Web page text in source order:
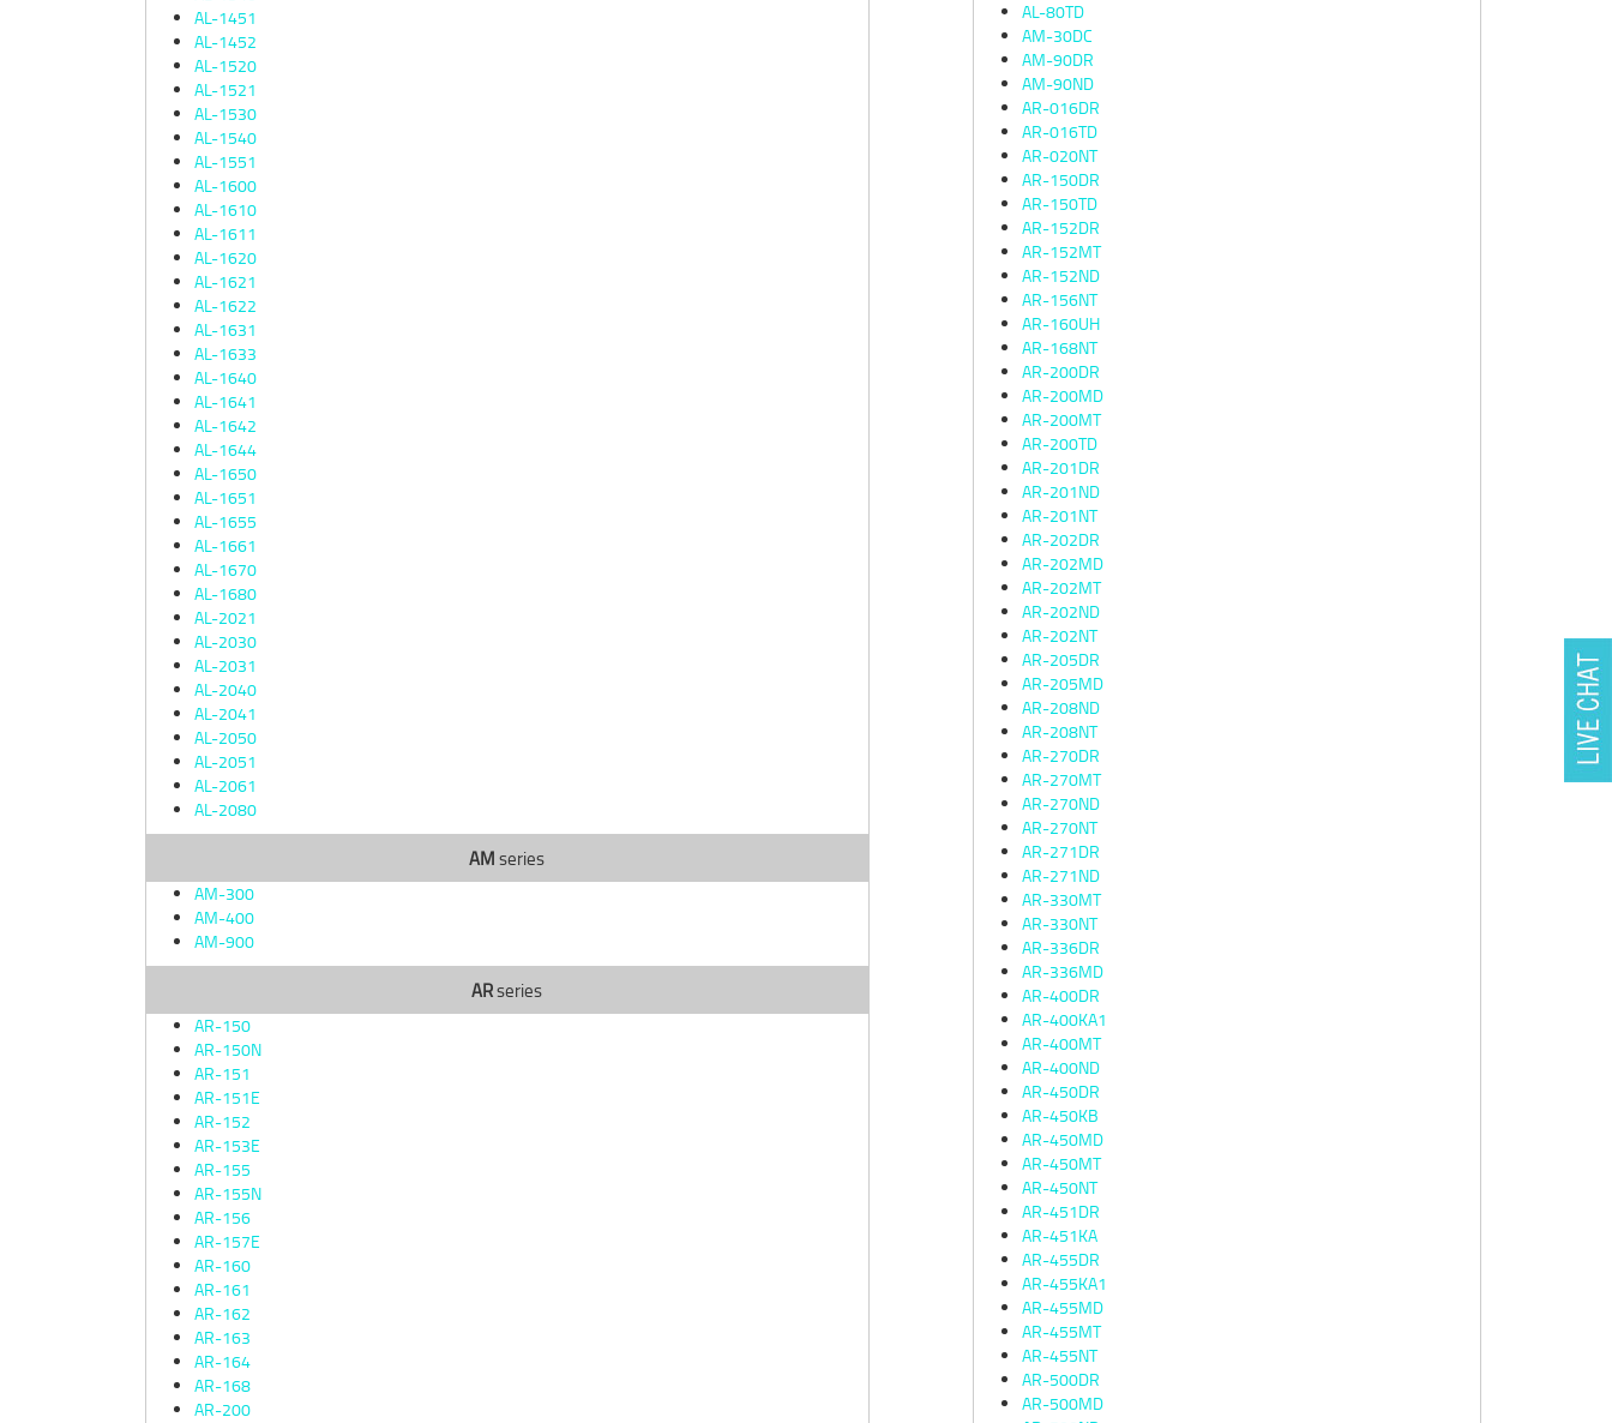
AL-1451
AL-1452
AL-1520
AL-1521
AL-1530
AL-1540
AL-1551
AL-1600
AL-1610
AL-1611
AL-1620
AL-1621
AL-1622
AL-1631
AL-1633
AL-1640
AL-1641
AL-1642
AL-1644
AL-1650
AL-1651
AL-1655
AL-1661
AL-1670
AL-1680
AL-2021
AL-2030
AL-2031
AL-2040
AL-2041
AL-2050
AL-2051
AL-2061
AL-2080
AM series
AM-300
AM-400
AM-900
ARseries
AR-150
AR-150N
AR-151
AR-151E
AR-152
AR-153E
AR-155
AR-155N
AR-156
AR-157E
AR-160
AR-161
AR-162
AR-163
AR-164
AR-168
AR-200
AL-80TD
AM-30DC
AM-90DR
AM-90ND
AR-016DR
AR-016TD
AR-020NT
AR-150DR
AR-150TD
AR-152DR
AR-152MT
AR-152ND
AR-156NT
AR-160UH
AR-168NT
AR-200DR
AR-200MD
AR-200MT
AR-200TD
AR-201DR
AR-201ND
AR-201NT
AR-202DR
AR-202MD
AR-202MT
AR-202ND
AR-202NT
AR-205DR
AR-205MD
AR-208ND
AR-208NT
AR-270DR
AR-270MT
AR-270ND
AR-270NT
AR-271DR
AR-271ND
AR-330MT
AR-330NT
AR-336DR
AR-336MD
AR-400DR
AR-400KA1
AR-400MT
AR-400ND
AR-450DR
AR-450KB
AR-450MD
AR-450MT
AR-450NT
AR-451DR
AR-451KA
AR-455DR
AR-455KA1
AR-455MD
AR-455MT
AR-455NT
AR-500DR
AR-500MD